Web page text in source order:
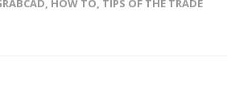
, HOW TO, TIPS OF THE TRADE